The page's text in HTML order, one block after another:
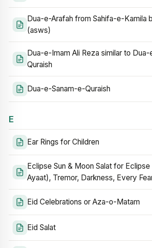
Dua-e-Arafah from Sahifa-e-Kamila
(asws)
Dua-e-Imam Ali Reza similar to
Quraish
Dua-e-Sanam-e-Quraish
E
Ear Rings for Children
Eclipse Sun & Moon Salat for
Ayaat), Tremor, Darkness, Every
Eid Celebrations or Aza-o-Matam
Eid Salat